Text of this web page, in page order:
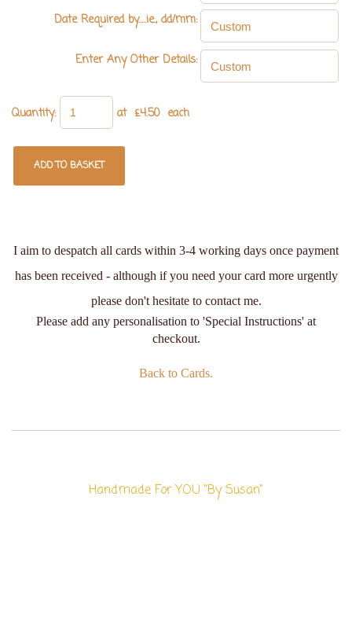
Date Required by.....ie., dd/mm:
Enter Any Other Details:
Quantity: at £4.50each
ADD TO BASKET
I aim to despatch all cards within 3-4 working days once payment
has been received - although if you need your card more urgently
please don't hesitate to contact me.
Please add any personalisation to 'Special Instructions' at
checkout.
Back to Cards.
Handmade For YOU "By Susan"